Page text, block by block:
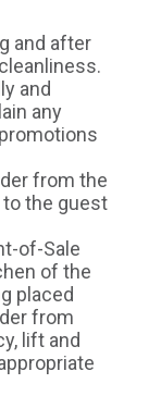
and after
and
any
from the
the guest
of-Sale
of the
placed
from
lift and